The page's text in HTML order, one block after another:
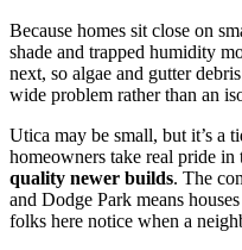
Because homes sit close on
shade and trapped humidity
next, so algae and gutter
wide problem rather than an
Utica may be small, but it’s a
homeowners take real pride in
quality newer builds. The
and Dodge Park means
folks here notice when a